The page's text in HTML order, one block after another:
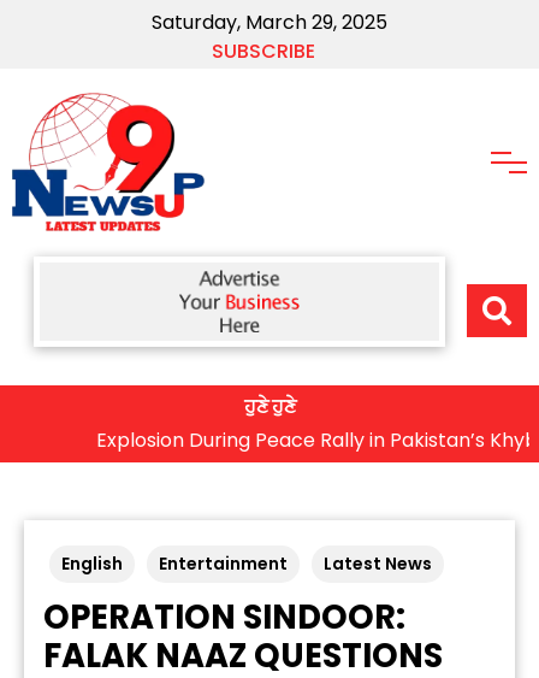
Saturday, March 29, 2025
SUBSCRIBE
ਹੁਣੇ ਹੁਣੇ
Explosion During Peace Rally in Pakistan’s Khyber
English Entertainment Latest News
OPERATION SINDOOR:
FALAK NAAZ QUESTIONS